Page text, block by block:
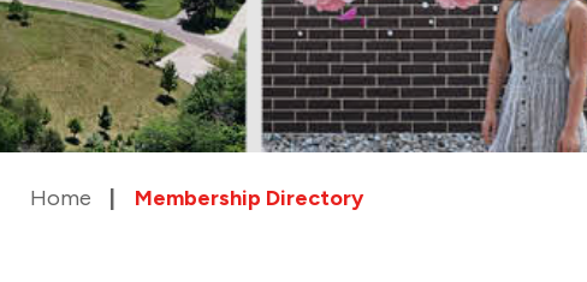
Home Membership Directory